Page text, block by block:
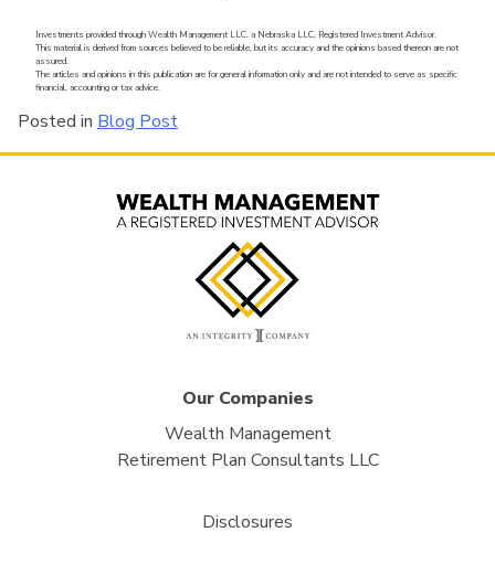
Investments provided through Wealth Management LLC, a Nebraska LLC, Registered Investment Advisor.
This material is derived from sources believed to be reliable, but its accuracy and the opinions based thereon are not
assured.
The articles and opinions in this publication are for general information only and are not intended to serve as specific
financial, accounting or tax advice.
Posted in Blog Post
Our Companies
Wealth Management
Retirement Plan Consultants LLC
Disclosures